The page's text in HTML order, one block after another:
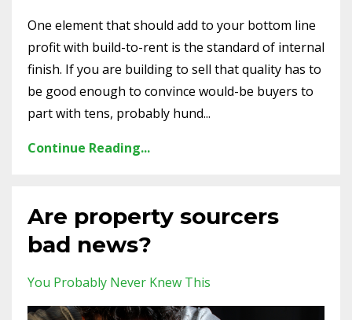
One element that should add to your bottom line
profit with build-to-rent is the standard of internal
finish. If you are building to sell that quality has to
be good enough to convince would-be buyers to
part with tens, probably hund...
Continue Reading...
Are property sourcers
bad news?
You Probably Never Knew This